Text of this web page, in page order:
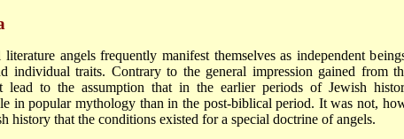
angels frequently manifest themselves as independent
individual traits. Contrary to the general impression gained from
lead to the assumption that in the earlier periods of Jewish
in popular mythology than in the post-biblical period. It was not,
history that the conditions existed for a special doctrine of angels.